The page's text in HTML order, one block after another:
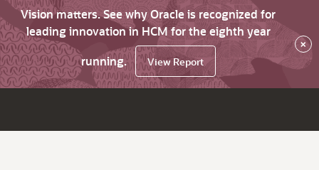
Vision matters. See why Oracle is recognized for
leading innovation in HCM for the eighth year
running.
View Report
×